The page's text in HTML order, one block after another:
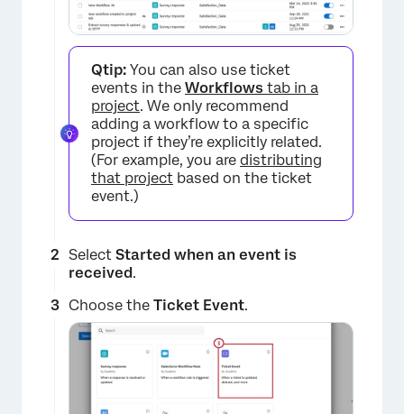
Qtip: You can also use ticket
events in the Workflows tab in a
project. We only recommend
adding a workflow to a specific
project if they’re explicitly related.
(For example, you are distributing
that project based on the ticket
event.)
Select Started when an event is
received.
Choose the Ticket Event.